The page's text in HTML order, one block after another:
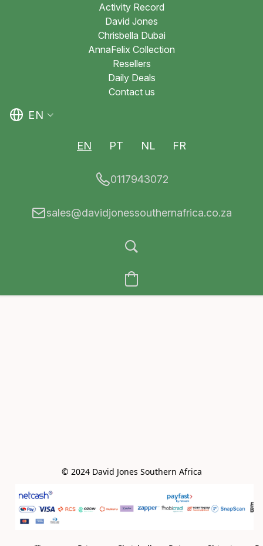
Activity Record
David Jones
Chrisbella Dubai
AnnaFelix Collection
Resellers
Daily Deals
Contact us
EN
EN PT NL FR
0117943072
sales@davidjonessouthernafrica.co.za
© 2024 David Jones Southern Africa